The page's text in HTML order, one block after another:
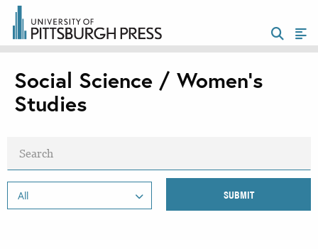
Social Science / Women's
Studies